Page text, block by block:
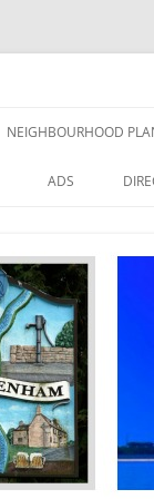
NEIGHBOURHOOD
NEIGHBOURHOOD
ADS